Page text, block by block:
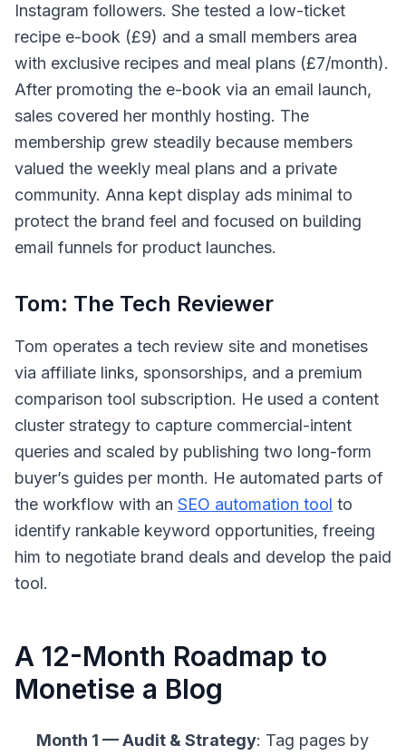
Instagram followers. She tested a low-ticket
recipe e-book (£9) and a small members area
with exclusive recipes and meal plans (£7/month).
After promoting the e-book via an email launch,
sales covered her monthly hosting. The
membership grew steadily because members
valued the weekly meal plans and a private
community. Anna kept display ads minimal to
protect the brand feel and focused on building
email funnels for product launches.
Tom: The Tech Reviewer
Tom operates a tech review site and monetises
via affiliate links, sponsorships, and a premium
comparison tool subscription. He used a content
cluster strategy to capture commercial-intent
queries and scaled by publishing two long-form
buyer’s guides per month. He automated parts of
the workflow with an SEO automation tool to
identify rankable keyword opportunities, freeing
him to negotiate brand deals and develop the paid
tool.
A 12-Month Roadmap to
Monetise a Blog
Month 1 — Audit & Strategy: Tag pages by